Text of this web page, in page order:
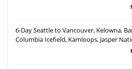
6-Day Seattle to Vancouver, Kelowna,
Columbia Icefield, Kamloops, Jasper